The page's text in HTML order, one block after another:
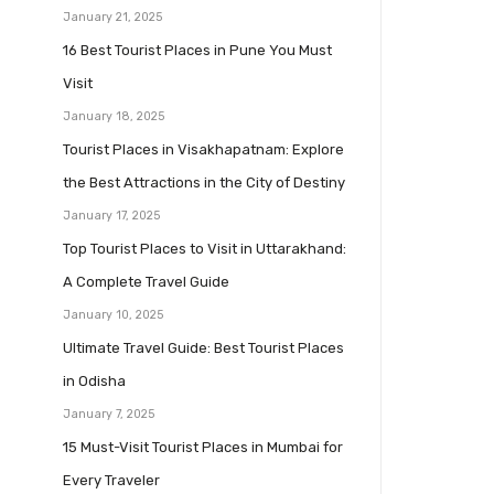
January 21, 2025
16 Best Tourist Places in Pune You Must
Visit
January 18, 2025
Tourist Places in Visakhapatnam: Explore
the Best Attractions in the City of Destiny
January 17, 2025
Top Tourist Places to Visit in Uttarakhand:
A Complete Travel Guide
January 10, 2025
Ultimate Travel Guide: Best Tourist Places
in Odisha
January 7, 2025
15 Must-Visit Tourist Places in Mumbai for
Every Traveler